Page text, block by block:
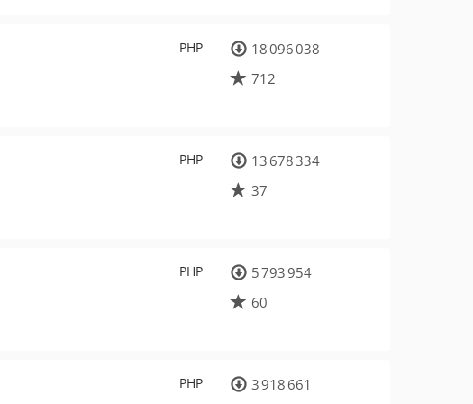
PHP
18 096 038
712
PHP
13 678 334
37
PHP
5 793 954
60
PHP
3 918 661